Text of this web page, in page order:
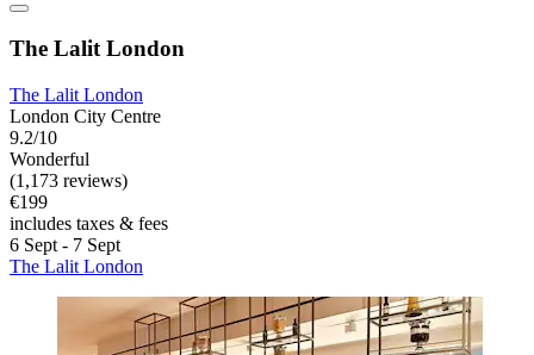
The Lalit London
The Lalit London
London City Centre
9.2/10
Wonderful
(1,173 reviews)
€199
includes taxes & fees
6 Sept - 7 Sept
The Lalit London